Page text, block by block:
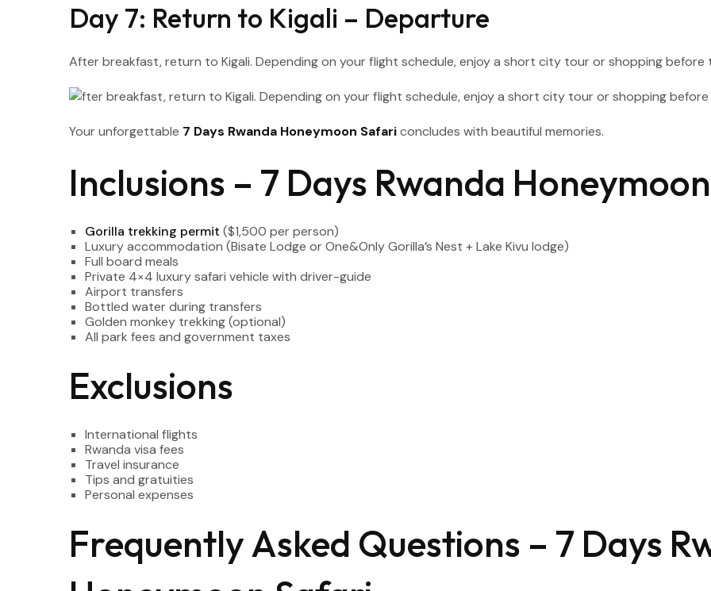
Day 7: Return to Kigali – Departure
After breakfast, return to Kigali. Depending on your flight schedule, enjoy a short city tour or shopping
Your unforgettable 7 Days Rwanda Honeymoon Safariconcludes with beautiful memories.
Inclusions – 7 Days Rwanda
Gorilla trekking permit ($1,500 per person)
Luxury accommodation (Bisate Lodge or One&Only Gorilla’s Nest + Lake Kivu lodge)
Full board meals
Private 4×4 luxury safari vehicle with driver-guide
Airport transfers
Bottled water during transfers
Golden monkey trekking (optional)
All park fees and government taxes
Exclusions
International flights
Rwanda visa fees
Travel insurance
Tips and gratuities
Personal expenses
Frequently Asked Questions – 7 Days